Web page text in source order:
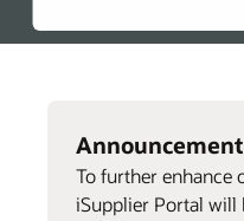
To further enhance
iSupplier Portal will